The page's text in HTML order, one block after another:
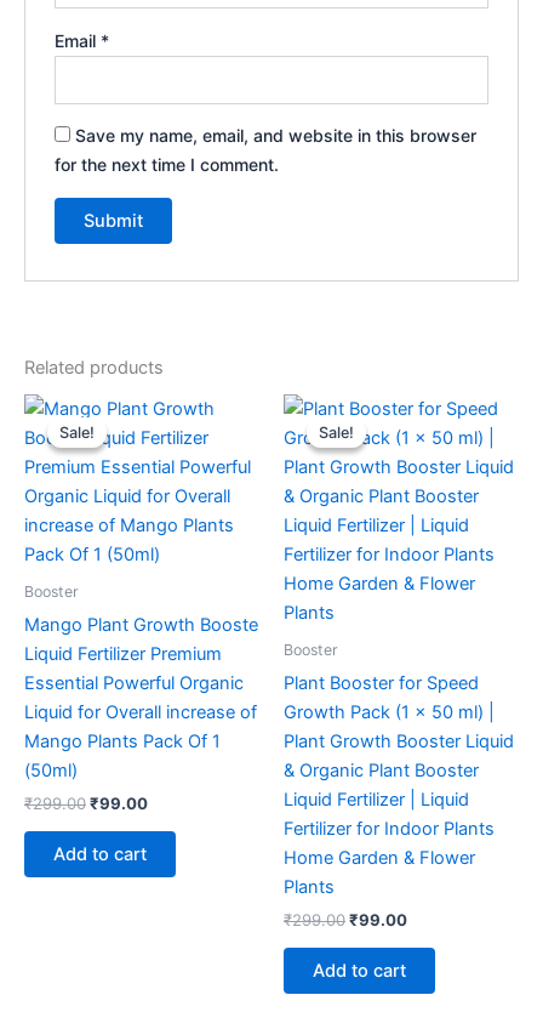
Email *
Save my name, email, and website in this browser
for the next time I comment.
Related products
Sale!
Sale!
Booster
Mango Plant Growth Booste
Liquid Fertilizer Premium
Essential Powerful Organic
Liquid for Overall increase of
Mango Plants Pack Of 1
(50ml)
₹299.00
Original
price
was:
₹299.00.
₹99.00
Current
is:
₹99.00.
Add to cart
Sale!
Sale!
Booster
Plant Booster for Speed
Growth Pack (1 x 50 ml) |
Plant Growth Booster Liquid
& Organic Plant Booster
Liquid Fertilizer | Liquid
Fertilizer for Indoor Plants
Home Garden & Flower
Plants
₹299.00
Original
price
was:
₹299.00.
₹99.00
Current
is:
₹99.00.
Add to cart